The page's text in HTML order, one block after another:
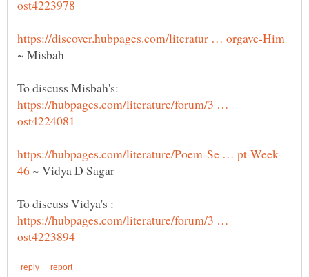
~ Misbah
To discuss Misbah's:
https://hubpages.com/literature/forum/3 …
~ Vidya D Sagar
To discuss Vidya's :
https://hubpages.com/literature/forum/3 …